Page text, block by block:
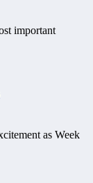
important
as Week